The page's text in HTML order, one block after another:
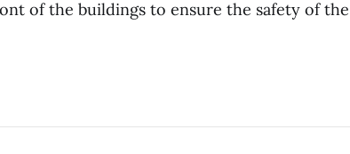
of the buildings to ensure the safety of the